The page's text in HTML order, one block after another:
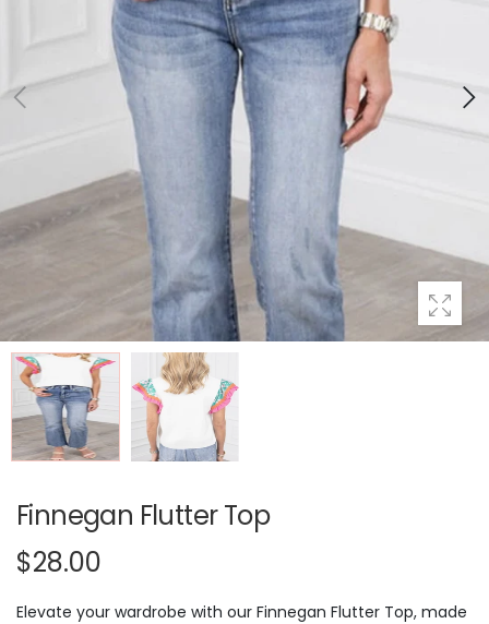
Finnegan Flutter Top
$28.00
Elevate your wardrobe with our Finnegan Flutter Top, made